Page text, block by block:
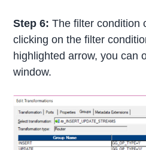
Step 6: The filter condition
clicking on the filter
highlighted arrow, you can
window.